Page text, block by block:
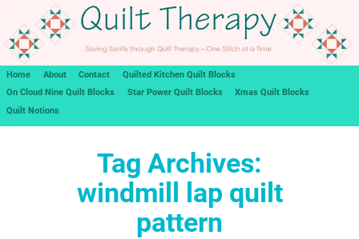
Home About Contact
Quilted Kitchen Quilt Blocks
On Cloud Nine Quilt Blocks
Star Power Quilt Blocks
Xmas Quilt Blocks
Quilt Notions
Tag Archives:
windmill lap quilt
pattern